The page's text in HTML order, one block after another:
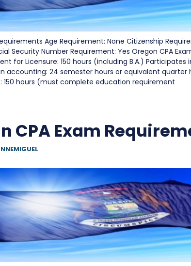
Age Requirement: None Citizenship
Security Number Requirement: Yes Oregon CPA
for Licensure: 150 hours (including B.A.)
accounting: 24 semester hours or equivalent quarter
150 hours (must complete education requirement
CPA Exam